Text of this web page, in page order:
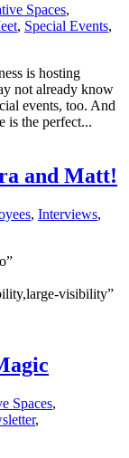
Spaces,
, Special Events,
is hosting
not already know
events, too. And
is the perfect...
and Matt!
, Interviews,
visibility”
Spaces,
,